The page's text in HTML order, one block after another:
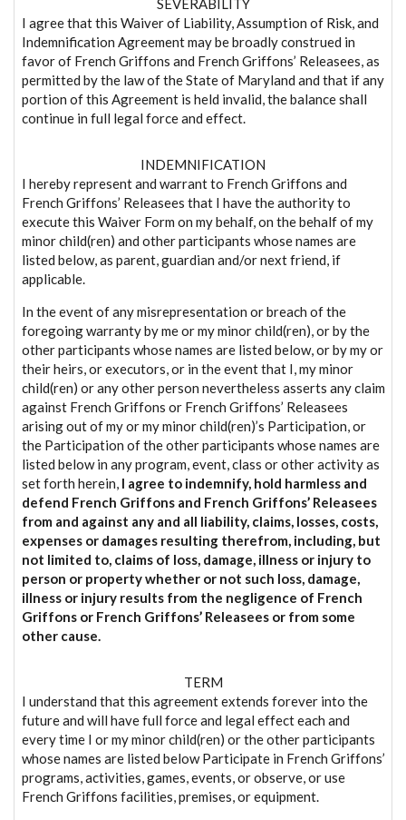
I agree that this Waiver of Liability, Assumption of Risk, and
Indemnification Agreement may be broadly construed in
favor of French Griffons and French Griffons’ Releasees, as
permitted by the law of the State of Maryland and that if any
portion of this Agreement is held invalid, the balance shall
continue in full legal force and effect.
INDEMNIFICATION
I hereby represent and warrant to French Griffons and
French Griffons’ Releasees that I have the authority to
execute this Waiver Form on my behalf, on the behalf of my
minor child(ren) and other participants whose names are
listed below, as parent, guardian and/or next friend, if
applicable.
In the event of any misrepresentation or breach of the
foregoing warranty by me or my minor child(ren), or by the
other participants whose names are listed below, or by my or
their heirs, or executors, or in the event that I, my minor
child(ren) or any other person nevertheless asserts any claim
against French Griffons or French Griffons’ Releasees
arising out of my or my minor child(ren)’s Participation, or
the Participation of the other participants whose names are
listed below in any program, event, class or other activity as
set forth herein, I agree to indemnify, hold harmless and
defend French Griffons and French Griffons’ Releasees
from and against any and all liability, claims, losses, costs,
expenses or damages resulting therefrom, including, but
not limited to, claims of loss, damage, illness or injury to
person or property whether or not such loss, damage,
illness or injury results from the negligence of French
Griffons or French Griffons’ Releasees or from some
other cause.
TERM
I understand that this agreement extends forever into the
future and will have full force and legal effect each and
every time I or my minor child(ren) or the other participants
whose names are listed below Participate in French Griffons’
programs, activities, games, events, or observe, or use
French Griffons facilities, premises, or equipment.